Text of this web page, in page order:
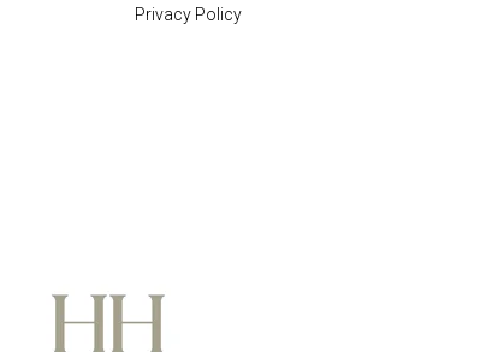
Privacy Policy